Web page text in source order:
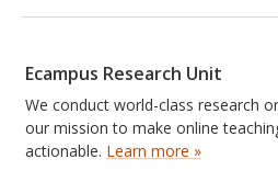
Ecampus Research Unit
We conduct world-class research
our mission to make online
actionable. Learn more »